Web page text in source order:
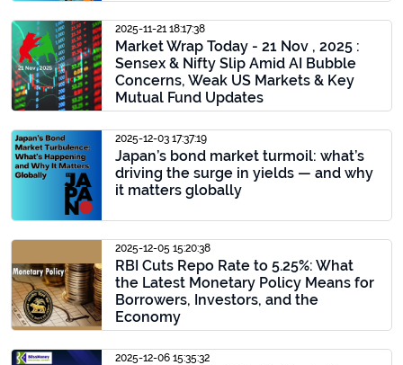
2025-11-21 18:17:38
Market Wrap Today - 21 Nov , 2025 :
Sensex & Nifty Slip Amid AI Bubble
Concerns, Weak US Markets & Key
Mutual Fund Updates
2025-12-03 17:37:19
Japan’s bond market turmoil: what’s
driving the surge in yields — and why
it matters globally
2025-12-05 15:20:38
RBI Cuts Repo Rate to 5.25%: What
the Latest Monetary Policy Means for
Borrowers, Investors, and the
Economy
2025-12-06 15:35:32